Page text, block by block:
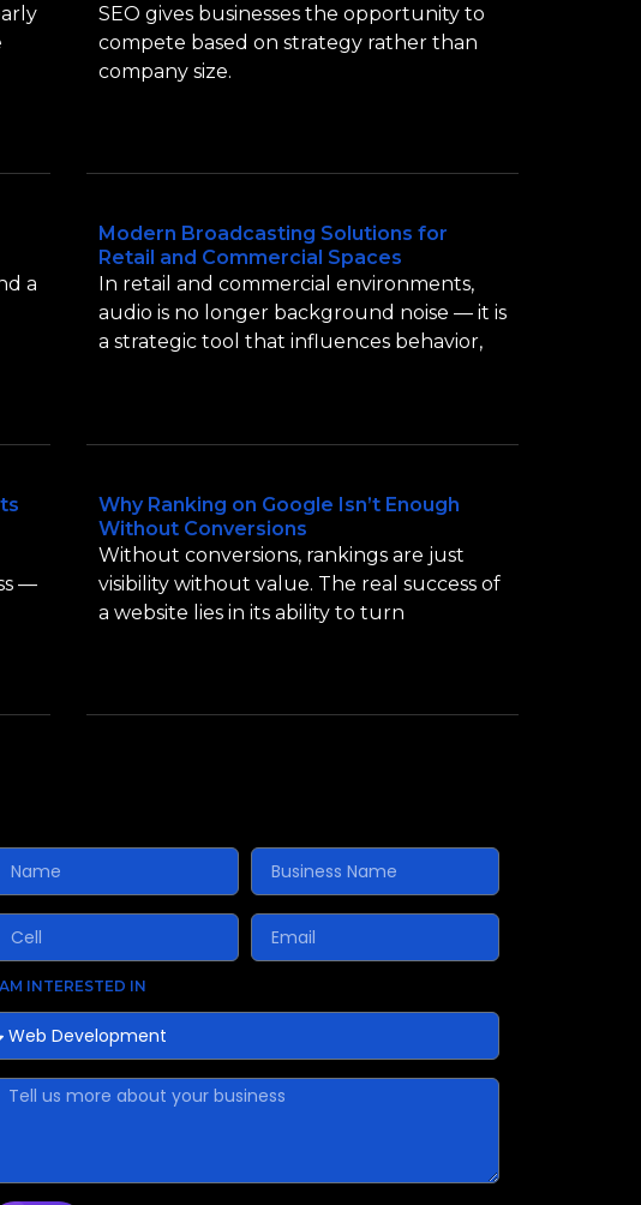
SEO gives businesses the opportunity to
compete based on strategy rather than
company size.
a
Modern Broadcasting Solutions for
Retail and Commercial Spaces
In retail and commercial environments,
audio is no longer background noise — it is
a strategic tool that influences behavior,
—
Why Ranking on Google Isn’t Enough
Without Conversions
Without conversions, rankings are just
visibility without value. The real success of
a website lies in its ability to turn
INTERESTED IN